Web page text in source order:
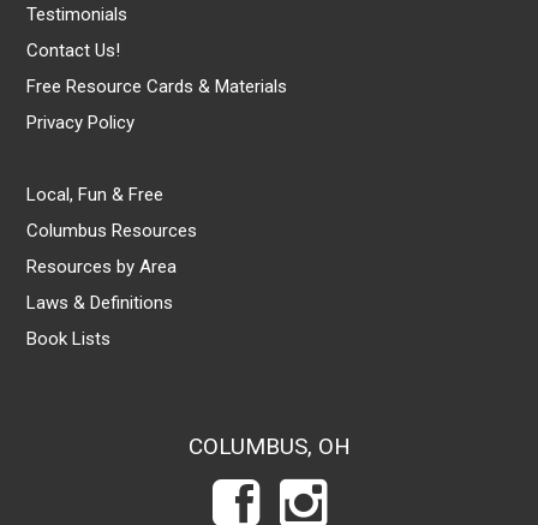
Testimonials
Contact Us!
Free Resource Cards & Materials
Privacy Policy
Local, Fun & Free
Columbus Resources
Resources by Area
Laws & Definitions
Book Lists
COLUMBUS, OH